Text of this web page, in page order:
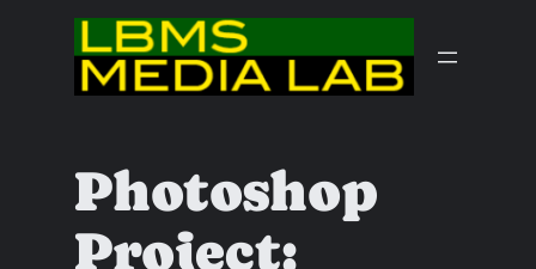
content
Photoshop
Project: